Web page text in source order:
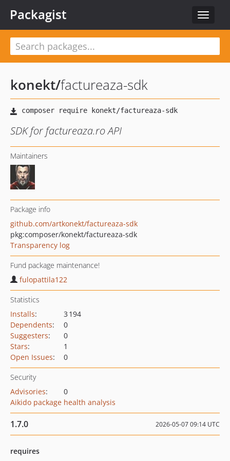
Toggle
Packagist
konekt/factureaza-sdk
SDK for factureaza.ro API
Maintainers
Package info
github.com/artkonekt/factureaza-sdk
pkg:composer/konekt/factureaza-sdk
Transparency log
Fund package maintenance!
fulopattila122
Statistics
Installs:
3 194
Dependents:
0
Suggesters:
0
Stars:
1
Open Issues: 0
Security
Advisories:
0
Aikido package health analysis
1.7.0 2026-05-07 09:14 UTC
requires